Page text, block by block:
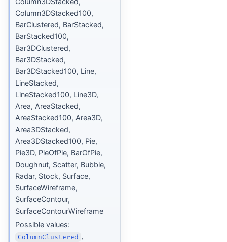
Column3DStacked100,
BarClustered, BarStacked,
BarStacked100,
Bar3DClustered,
Bar3DStacked,
Bar3DStacked100, Line,
LineStacked,
LineStacked100, Line3D,
Area, AreaStacked,
AreaStacked100, Area3D,
Area3DStacked,
Area3DStacked100, Pie,
Pie3D, PieOfPie, BarOfPie,
Doughnut, Scatter, Bubble,
Radar, Stock, Surface,
SurfaceWireframe,
SurfaceContour,
SurfaceContourWireframe
Possible values:
ColumnClustered ,